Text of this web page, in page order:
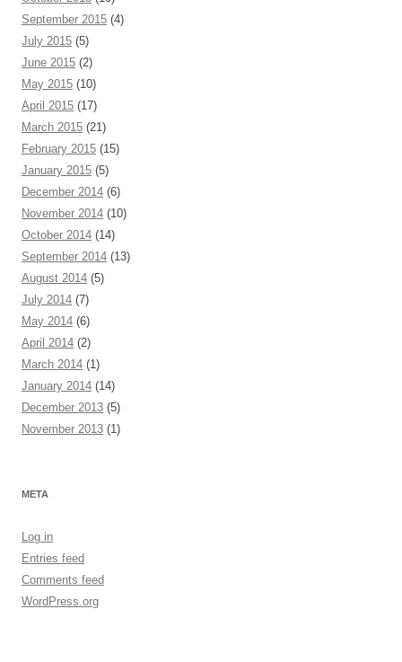
September 2015 (4)
July 2015 (5)
June 2015 (2)
May 2015 (10)
April 2015 (17)
March 2015 (21)
February 2015 (15)
January 2015 (5)
December 2014 (6)
November 2014 (10)
October 2014 (14)
September 2014 (13)
August 2014 (5)
July 2014 (7)
May 2014 (6)
April 2014 (2)
March 2014 (1)
January 2014 (14)
December 2013 (5)
November 2013 (1)
META
Log in
Entries feed
Comments feed
WordPress.org